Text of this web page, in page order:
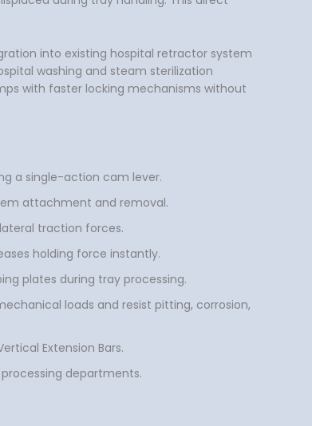
into existing hospital retractor system
washing and steam sterilization
with faster locking mechanisms without
a single-action cam lever.
attachment and removal.
traction forces.
holding force instantly.
plates during tray processing.
loads and resist pitting, corrosion,
Extension Bars.
departments.